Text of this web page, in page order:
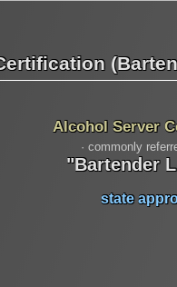
Alcohol Server
· commonly
"Bartender
state